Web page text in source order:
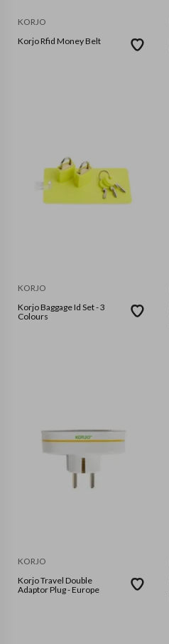
KORJO
Korjo Rfid Money Belt
KORJO
Korjo Baggage Id Set - 3
Colours
KORJO
Korjo Travel Double
Adaptor Plug - Europe